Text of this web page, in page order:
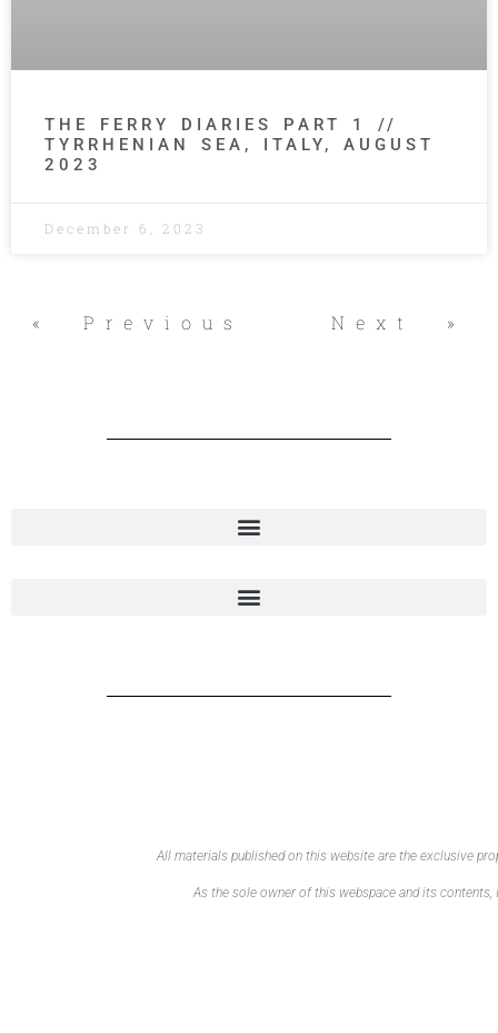
THE FERRY DIARIES PART 1 //
TYRRHENIAN SEA, ITALY, AUGUST
2023
December 6, 2023
« Previous Next »
All materials published on this website are the exclusive
As the sole owner of this webspace and its